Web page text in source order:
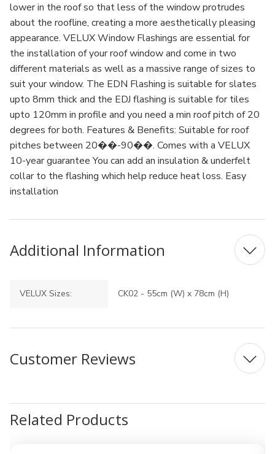
lower in the roof so that less of the window protrudes
about the roofline, creating a more aesthetically pleasing
appearance. VELUX Window Flashings are essential for
the installation of your roof window and come in two
different materials as well as a massive range of sizes to
suit your window. The EDN Flashing is suitable for slates
upto 8mm thick and the EDJ flashing is suitable for tiles
upto 120mm in profile and you need a min roof pitch of 20
degrees for both. Features & Benefits: Suitable for roof
pitches between 20��-90��. Comes with a VELUX
10-year guarantee You can add an insulation & underfelt
collar to the flashing which help reduce heat loss. Easy
installation
Additional Information
VELUX Sizes: CK02 - 55cm (W) x 78cm (H)
Customer Reviews
Related Products